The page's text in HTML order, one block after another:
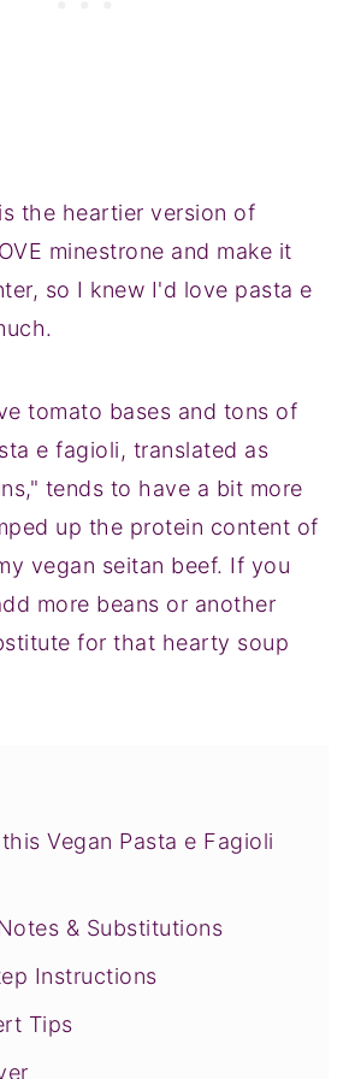
the heartier version of
minestrone and make it
so I knew I'd love pasta e
tomato bases and tons of
e fagioli, translated as
tends to have a bit more
up the protein content of
vegan seitan beef. If you
more beans or another
for that hearty soup
Vegan Pasta e Fagioli
& Substitutions
Instructions
Tips